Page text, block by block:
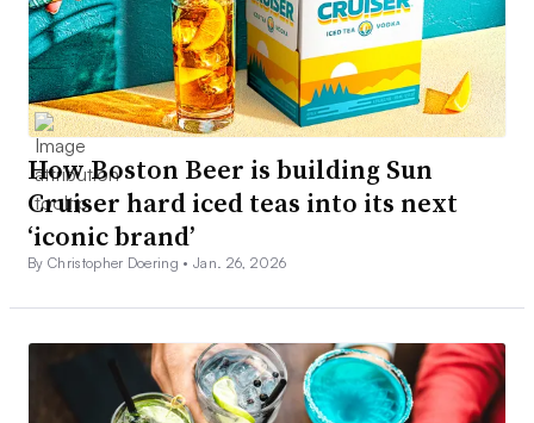
How Boston Beer is building Sun
Cruiser hard iced teas into its next
‘iconic brand’
By Christopher Doering •Jan. 26, 2026